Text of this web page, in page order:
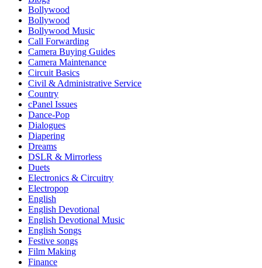
Bollywood
Bollywood
Bollywood Music
Call Forwarding
Camera Buying Guides
Camera Maintenance
Circuit Basics
Civil & Administrative Service
Country
cPanel Issues
Dance-Pop
Dialogues
Diapering
Dreams
DSLR & Mirrorless
Duets
Electronics & Circuitry
Electropop
English
English Devotional
English Devotional Music
English Songs
Festive songs
Film Making
Finance